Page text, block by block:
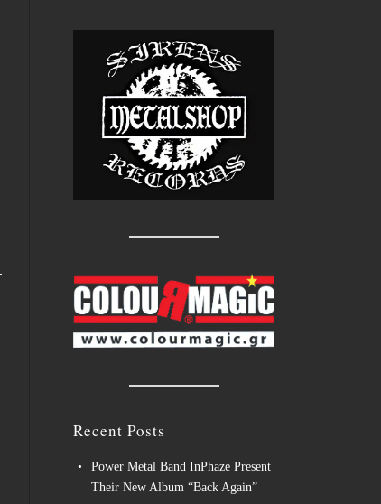
Recent Posts
Power Metal Band InPhaze Present
Their New Album “Back Again”